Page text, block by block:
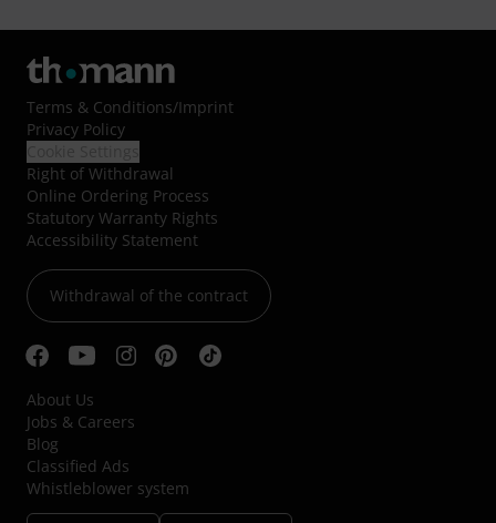
Terms & Conditions/Imprint
Privacy Policy
Right of Withdrawal
Online Ordering Process
Statutory Warranty Rights
Accessibility Statement
Withdrawal of the contract
About Us
Jobs & Careers
Blog
Classified Ads
Whistleblower system